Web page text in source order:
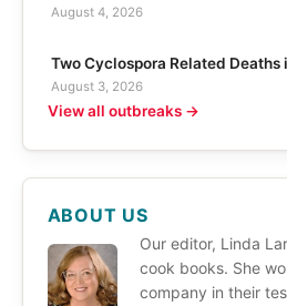
August 4, 2026
Two Cyclospora Related
August 3, 2026
View all outbreaks →
ABOUT US
Our editor, Linda
cook books. She
company in their